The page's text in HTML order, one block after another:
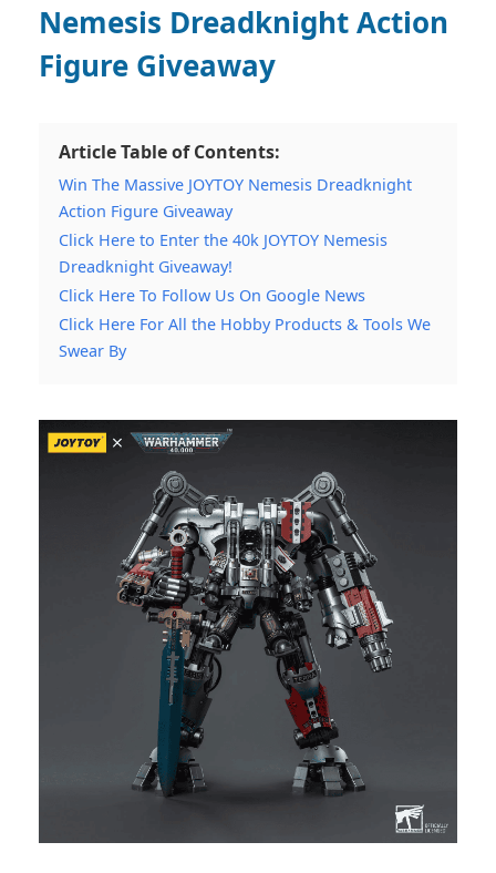
Nemesis Dreadknight Action
Figure Giveaway
Article Table of Contents:
Win The Massive JOYTOY Nemesis Dreadknight
Action Figure Giveaway
Click Here to Enter the 40k JOYTOY Nemesis
Dreadknight Giveaway!
Click Here To Follow Us On Google News
Click Here For All the Hobby Products & Tools We
Swear By